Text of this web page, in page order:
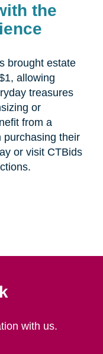
the
brought estate
allowing
treasures
or
from a
purchasing their
or visit CTBids
with us.